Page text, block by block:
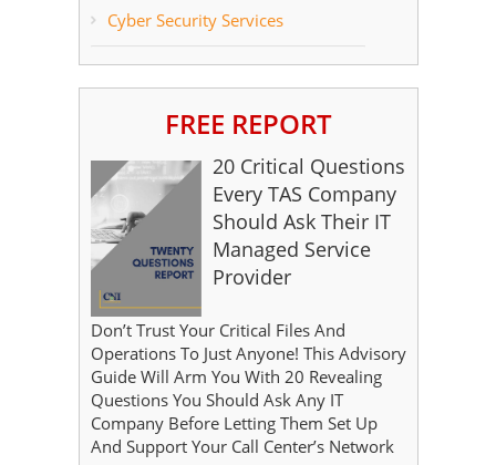
Cyber Security Services
FREE REPORT
20 Critical Questions
Every TAS Company
Should Ask Their IT
Managed Service
Provider
Don’t Trust Your Critical Files And
Operations To Just Anyone! This Advisory
Guide Will Arm You With 20 Revealing
Questions You Should Ask Any IT
Company Before Letting Them Set Up
And Support Your Call Center’s Network